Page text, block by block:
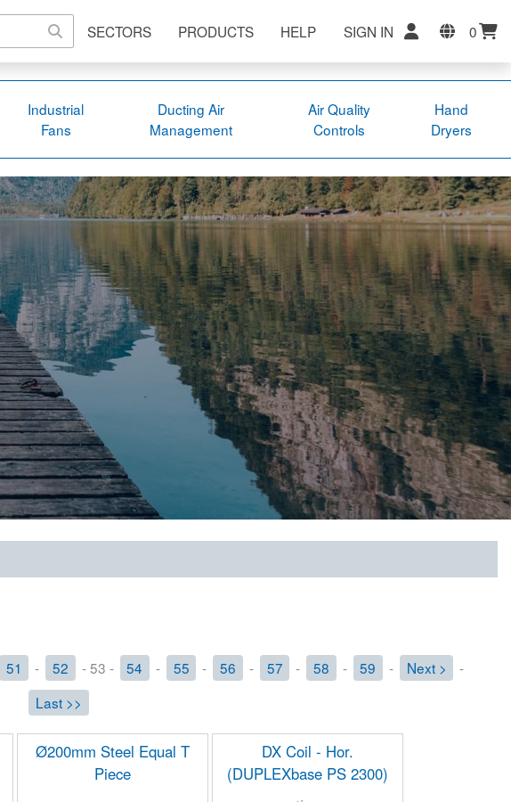
SECTORS PRODUCTS HELP SIGN IN 0
Industrial
Fans
Ducting Air
Management
Air Quality
Controls
Hand
Dryers
51 - 52 - 53 - 54 - 55 - 56 - 57 - 58 - 59 - Next >
-
Last >>
Ø200mm Steel Equal T
Piece
DX Coil - Hor.
(DUPLEXbase PS 2300)